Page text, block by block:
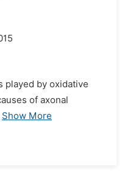
played by oxidative
of axonal
Show More